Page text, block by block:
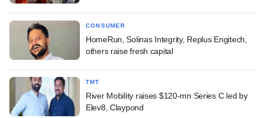
CONSUMER
HomeRun, Solinas Integrity, Replus Engitech,
others raise fresh capital
TMT
River Mobility raises $120-mn Series C led by
Elev8, Claypond